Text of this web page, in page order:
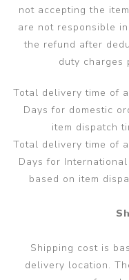
not accepting the
are not responsible
the refund after
duty charges
Total delivery time of
Days for domestic
item dispatch
Total delivery time of
Days for
based on item
Shipping cost is
delivery location.